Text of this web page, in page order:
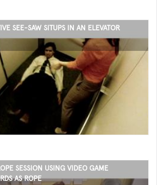
SEE-SAW SITUPS IN AN ELEVATOR
SESSION USING VIDEO GAME
AS ROPE